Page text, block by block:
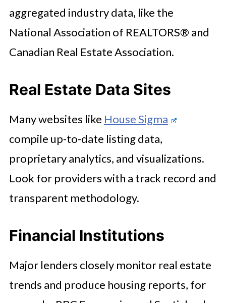
aggregated industry data, like the
National Association of REALTORS® and
Canadian Real Estate Association.
Real Estate Data Sites
Many websites like House Sigma
compile up-to-date listing data,
proprietary analytics, and visualizations.
Look for providers with a track record and
transparent methodology.
Financial Institutions
Major lenders closely monitor real estate
trends and produce housing reports, for